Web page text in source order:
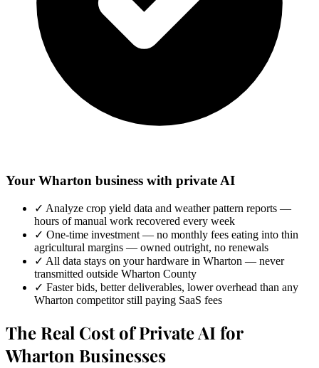
Your Wharton business with private AI
✓ Analyze crop yield data and weather pattern reports —
hours of manual work recovered every week
✓ One-time investment — no monthly fees eating into thin
agricultural margins — owned outright, no renewals
✓ All data stays on your hardware in Wharton — never
transmitted outside Wharton County
✓ Faster bids, better deliverables, lower overhead than any
Wharton competitor still paying SaaS fees
The Real Cost of Private AI for
Wharton Businesses